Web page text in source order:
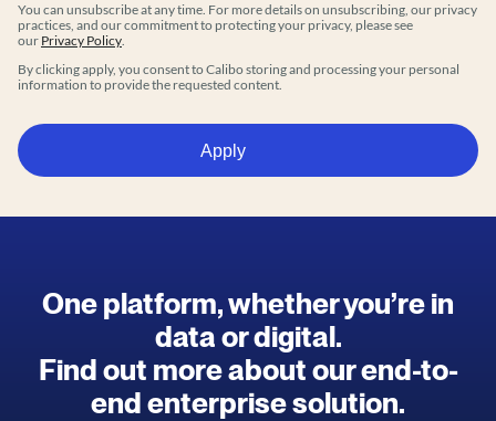
You can unsubscribe at any time. For more details on unsubscribing, our privacy
practices, and our commitment to protecting your privacy, please see
our Privacy Policy.
By clicking apply, you consent to Calibo storing and processing your personal
information to provide the requested content.
One platform, whether you’re in
data or digital.
Find out more about our end-to-
end enterprise solution.